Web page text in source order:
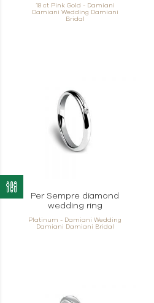
18 ct Pink Gold - Damiani
Damiani Wedding Damiani
Bridal
Per Sempre diamond
wedding ring
Platinum - Damiani Wedding
Damiani Damiani Bridal